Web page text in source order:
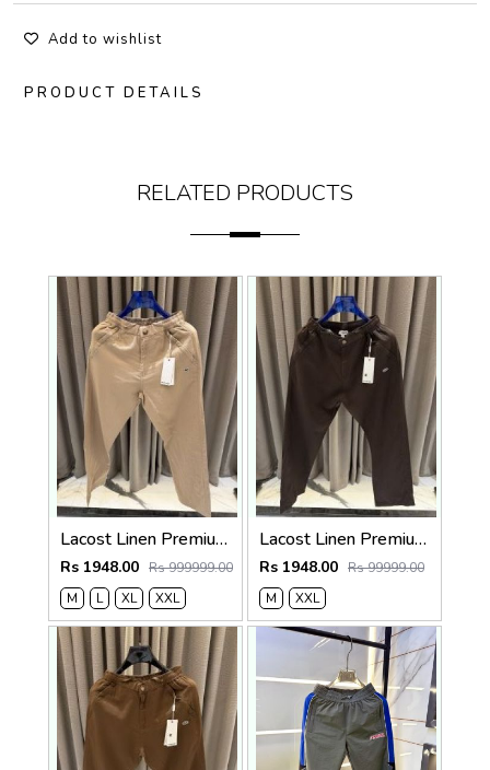
Add to wishlist
PRODUCT DETAILS
RELATED PRODUCTS
Lacost Linen Premium Beige Track Pant
Rs 1948.00 Rs 999999.00
M
L XL XXL
Lacost Linen Premium Chocolate Brown Track Pant
Rs 1948.00 Rs 99999.00
M
XXL